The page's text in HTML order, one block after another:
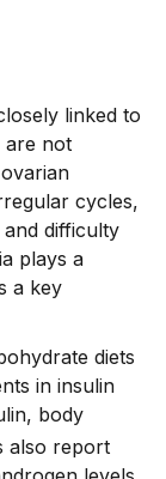
linked to
are not
cycles,
difficulty
plays a
a key
diets
in insulin
body
also report